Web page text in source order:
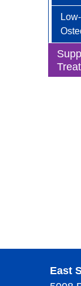
Yoga
East